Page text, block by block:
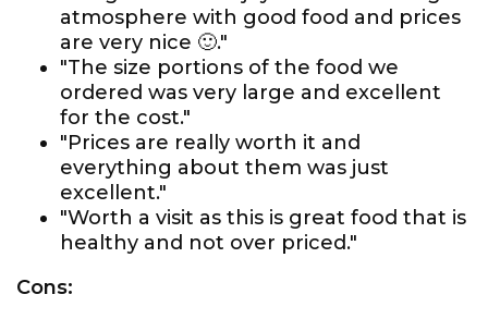
atmosphere with good food and prices
are very nice 🙂."
"The size portions of the food we
ordered was very large and excellent
for the cost."
"Prices are really worth it and
everything about them was just
excellent."
"Worth a visit as this is great food that is
healthy and not over priced."
Cons: